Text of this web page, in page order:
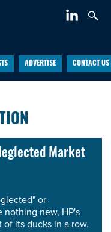
ADVERTISE CONTACT US
Market
or
nothing new, HP's
its ducks in a row.